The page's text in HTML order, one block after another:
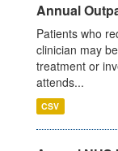
Annual
Patients who
clinician may
treatment or
attends...
CSV